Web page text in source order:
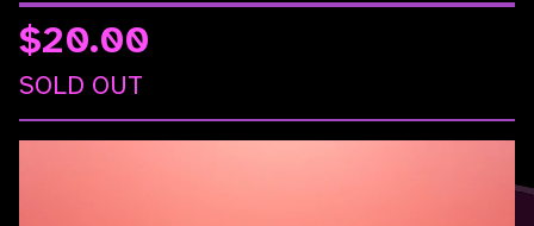
$20.00
SOLD OUT